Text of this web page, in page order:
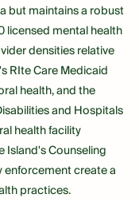
but maintains a robust
licensed mental health
densities relative
RIte Care Medicaid
health, and the
and Hospitals
health facility
Island's Counseling
create a
practices.